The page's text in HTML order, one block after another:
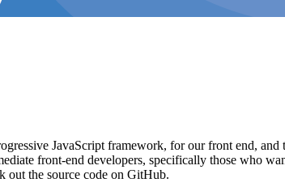
JavaScript framework, for our front end, and
front-end developers, specifically those who
out the source code on GitHub.